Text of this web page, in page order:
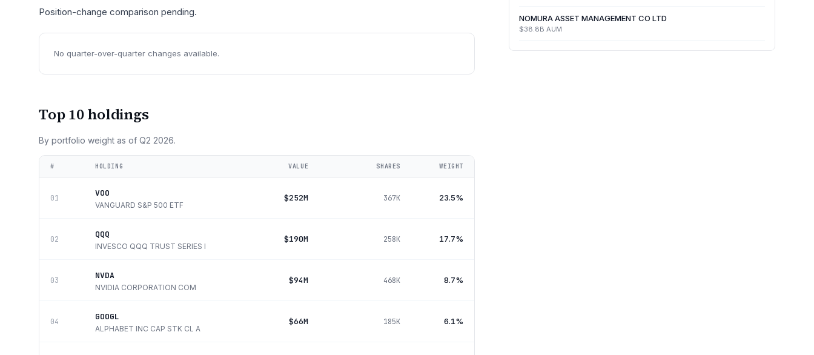
Position-change comparison pending.
No quarter-over-quarter changes available.
Top 10 holdings
By portfolio weight as of Q2 2026.
# HOLDING VALUE SHARES WEIGHT
01 VOO
VANGUARD S&P 500 ETF
$252M 367K 23.5%
02 QQQ
INVESCO QQQ TRUST SERIES I
$190M 258K 17.7%
03 NVDA
NVIDIA CORPORATION COM
$94M 468K 8.7%
04 GOOGL
ALPHABET INC CAP STK CL A
$66M 185K 6.1%
NOMURA ASSET MANAGEMENT CO LTD
$38.8B AUM